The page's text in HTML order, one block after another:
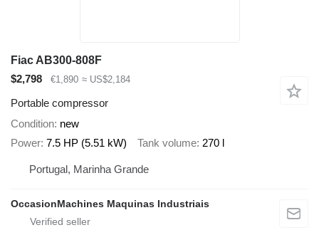
Fiac AB300-808F
$2,798
€1,890 ≈ US$2,184
Portable compressor
Condition new
Power 7.5 HP (5.51 kW) Tank volume 270 l
Portugal, Marinha Grande
OccasionMachines Maquinas Industriais